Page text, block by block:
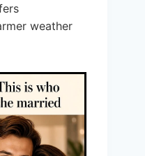
weather